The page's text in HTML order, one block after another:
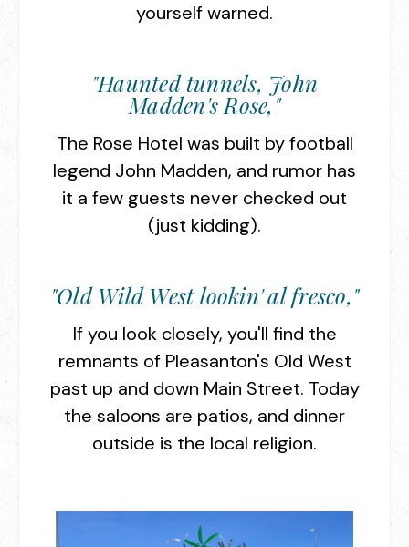
yourself warned.
"Haunted tunnels, John
Madden's Rose,"
The Rose Hotel was built by football
legend John Madden, and rumor has
it a few guests never checked out
(just kidding).
"Old Wild West lookin' al fresco,"
If you look closely, you'll find the
remnants of Pleasanton's Old West
past up and down Main Street. Today
the saloons are patios, and dinner
outside is the local religion.